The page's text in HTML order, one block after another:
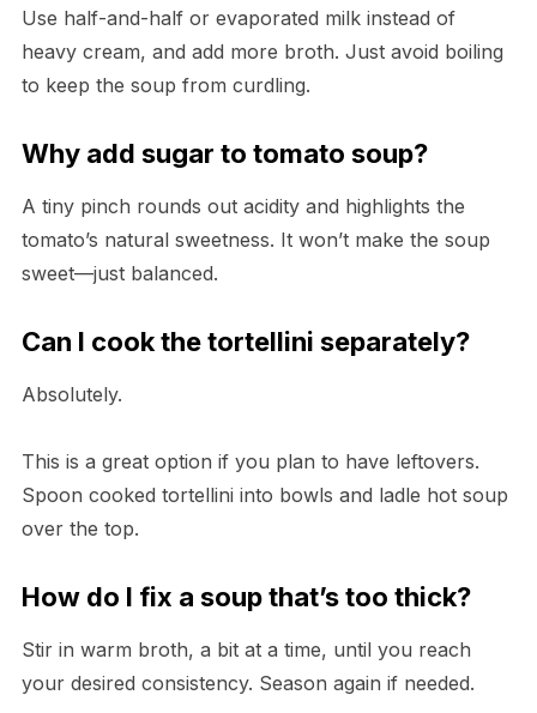
Use half-and-half or evaporated milk instead of
heavy cream, and add more broth. Just avoid boiling
to keep the soup from curdling.
Why add sugar to tomato soup?
A tiny pinch rounds out acidity and highlights the
tomato’s natural sweetness. It won’t make the soup
sweet—just balanced.
Can I cook the tortellini separately?
Absolutely.
This is a great option if you plan to have leftovers.
Spoon cooked tortellini into bowls and ladle hot soup
over the top.
How do I fix a soup that’s too thick?
Stir in warm broth, a bit at a time, until you reach
your desired consistency. Season again if needed.